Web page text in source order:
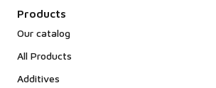
Products
Our catalog
All Products
Additives